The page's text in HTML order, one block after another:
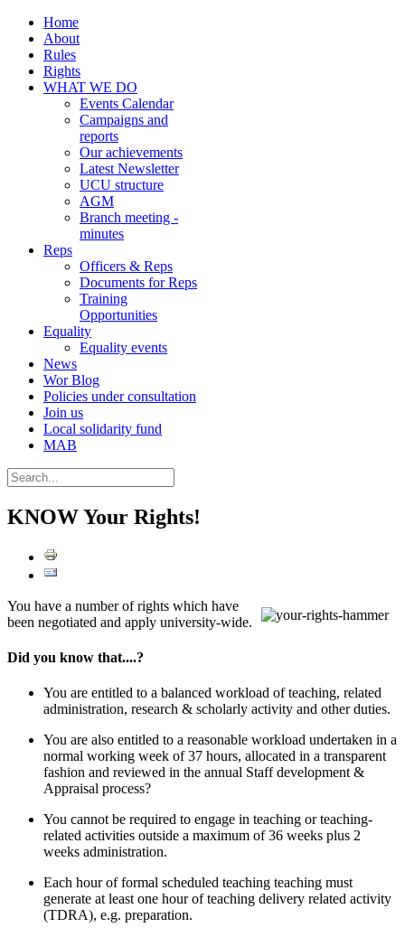
Home
About
Rules
Rights
WHAT WE DO
Events Calendar
Campaigns and
reports
Our achievements
Latest Newsletter
UCU structure
AGM
Branch meeting -
minutes
Reps
Officers & Reps
Documents for Reps
Training
Opportunities
Equality
Equality events
News
Wor Blog
Policies under consultation
Join us
Local solidarity fund
MAB
KNOW Your Rights!
You have a number of rights which have
been negotiated and apply university-wide.
Did you know that....?
You are entitled to a balanced workload of teaching, related
administration, research & scholarly activity and other duties.
You are also entitled to a reasonable workload undertaken in a
normal working week of 37 hours, allocated in a transparent
fashion and reviewed in the annual Staff development &
Appraisal process?
You cannot be required to engage in teaching or teaching-
related activities outside a maximum of 36 weeks plus 2
weeks administration.
Each hour of formal scheduled teaching teaching must
generate at least one hour of teaching delivery related activity
(TDRA), e.g. preparation.